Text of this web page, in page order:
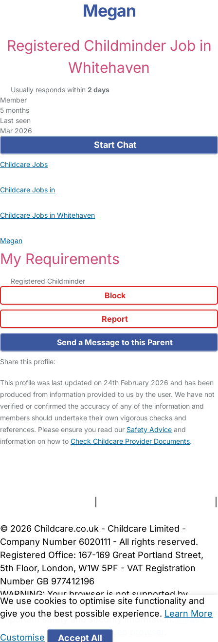
Megan
Registered Childminder Job in
Whitehaven
Usually responds within 2 days
Member
5 months
Last seen
Mar 2026
Start Chat
Childcare Jobs
Childcare Jobs in
Childcare Jobs in Whitehaven
Megan
My Requirements
Registered Childminder
Block
Report
Send a Message to this Parent
Share this profile:
This profile was last updated on 24th February 2026 and has been
produced from information provided to us by the user. We have not
verified or confirmed the accuracy of any of the information and
members should undertake their own vigorous checks and
references. Please ensure you read our Safety Advice and
information on how to Check Childcare Provider Documents.
We use cookies to optimise site functionality and
give you the best possible experience. Learn More
Customise Accept All
© 2026 Childcare.co.uk - Childcare Limited -
Company Number 6020111 - All rights reserved.
Registered Office: 167-169 Great Portland Street,
5th Floor, London, W1W 5PF - VAT Registration
Number GB 977412196
WARNING: Your browser is not supported by
Childcare.co.uk. We may be unable to show
important safety and security information.Please
upgrade to a more recent web browser